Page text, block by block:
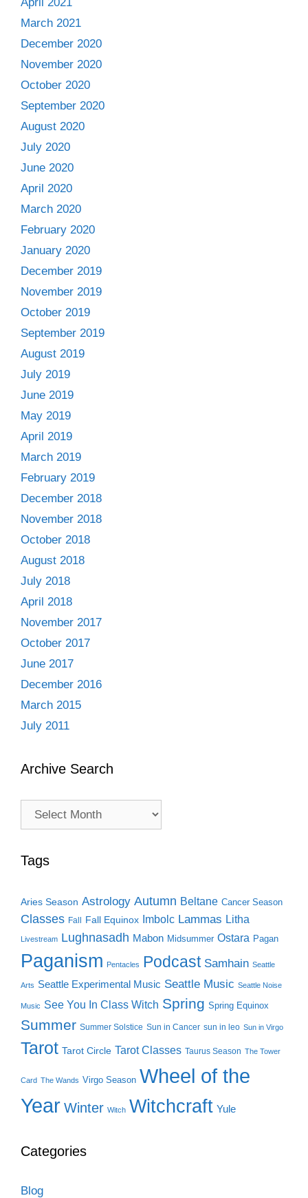
March 2021
December 2020
November 2020
October 2020
September 2020
August 2020
July 2020
June 2020
April 2020
March 2020
February 2020
January 2020
December 2019
November 2019
October 2019
September 2019
August 2019
July 2019
June 2019
May 2019
April 2019
March 2019
February 2019
December 2018
November 2018
October 2018
August 2018
July 2018
April 2018
November 2017
October 2017
June 2017
December 2016
March 2015
July 2011
Archive Search
Archive
Tags
Aries Season Astrology Autumn Beltane Cancer Season
Classes Fall Fall Equinox Imbolc Lammas Litha
Livestream Lughnasadh Mabon Midsummer Ostara Pagan
Paganism Pentacles Podcast Samhain Seattle
Arts Seattle Experimental Music Seattle Music Seattle Noise
Music See You In Class Witch Spring Spring Equinox
Summer Summer Solstice Sun in Cancer sun in leo Sun in Virgo
Tarot Tarot Circle Tarot Classes Taurus Season The Tower
Card The Wands Virgo Season Wheel of the
Year Winter Witch Witchcraft Yule
Categories
Blog